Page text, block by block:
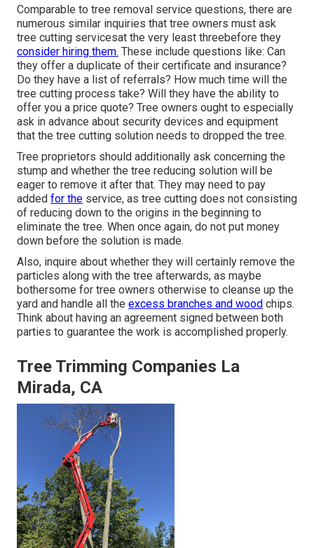
Comparable to tree removal service questions, there are
numerous similar inquiries that tree owners must ask
tree cutting servicesat the very least threebefore they
consider hiring them. These include questions like: Can
they offer a duplicate of their certificate and insurance?
Do they have a list of referrals? How much time will the
tree cutting process take? Will they have the ability to
offer you a price quote? Tree owners ought to especially
ask in advance about security devices and equipment
that the tree cutting solution needs to dropped the tree.
Tree proprietors should additionally ask concerning the
stump and whether the tree reducing solution will be
eager to remove it after that. They may need to pay
added for the service, as tree cutting does not consisting
of reducing down to the origins in the beginning to
eliminate the tree. When once again, do not put money
down before the solution is made.
Also, inquire about whether they will certainly remove the
particles along with the tree afterwards, as maybe
bothersome for tree owners otherwise to cleanse up the
yard and handle all the excess branches and wood chips.
Think about having an agreement signed between both
parties to guarantee the work is accomplished properly.
Tree Trimming Companies La
Mirada, CA